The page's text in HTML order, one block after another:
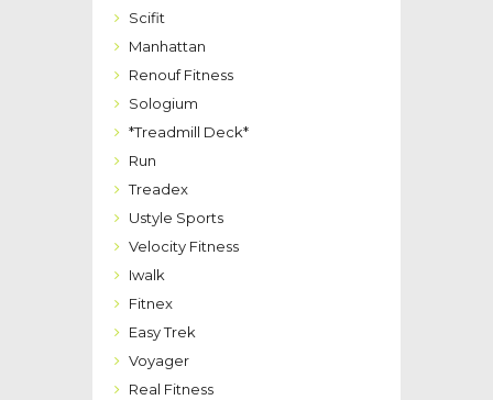
Scifit
Manhattan
Renouf Fitness
Sologium
*Treadmill Deck*
Run
Treadex
Ustyle Sports
Velocity Fitness
Iwalk
Fitnex
Easy Trek
Voyager
Real Fitness